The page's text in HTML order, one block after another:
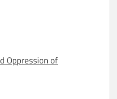
Oppression of